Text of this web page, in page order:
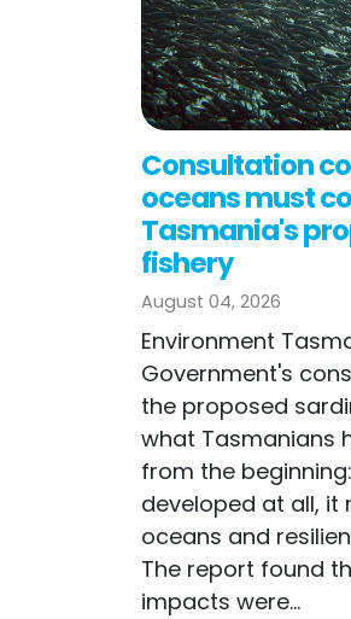
Consultation
oceans must
Tasmania's
fishery
August 04, 2026
Environment
Government's
the proposed
what Tasmanians
from the
developed at all, it
oceans and
The report found
impacts were...